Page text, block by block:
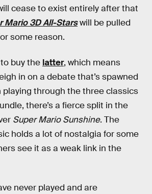
cease to exist entirely after that
Mario 3D All-Starswill be pulled
some reason.
buy the latter, which means
in on a debate that’s spawned
playing through the three classics
there’s a fierce split in the
Super Mario Sunshine. The
holds a lot of nostalgia for some
see it as a weak link in the
never played and are